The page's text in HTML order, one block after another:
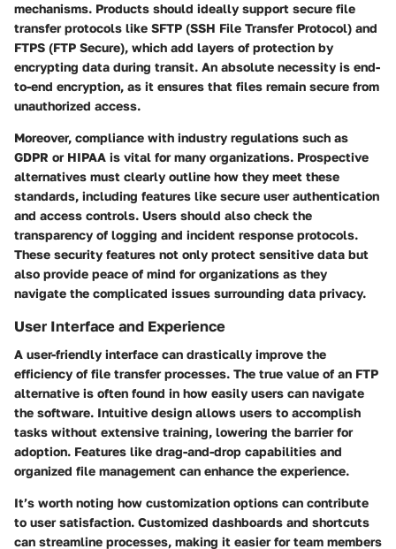
mechanisms. Products should ideally support secure file
transfer protocols like SFTP (SSH File Transfer Protocol) and
FTPS (FTP Secure), which add layers of protection by
encrypting data during transit. An absolute necessity is end-
to-end encryption, as it ensures that files remain secure from
unauthorized access.
Moreover, compliance with industry regulations such as
GDPR or HIPAA is vital for many organizations. Prospective
alternatives must clearly outline how they meet these
standards, including features like secure user authentication
and access controls. Users should also check the
transparency of logging and incident response protocols.
These security features not only protect sensitive data but
also provide peace of mind for organizations as they
navigate the complicated issues surrounding data privacy.
User Interface and Experience
A user-friendly interface can drastically improve the
efficiency of file transfer processes. The true value of an FTP
alternative is often found in how easily users can navigate
the software. Intuitive design allows users to accomplish
tasks without extensive training, lowering the barrier for
adoption. Features like drag-and-drop capabilities and
organized file management can enhance the experience.
It’s worth noting how customization options can contribute
to user satisfaction. Customized dashboards and shortcuts
can streamline processes, making it easier for team members